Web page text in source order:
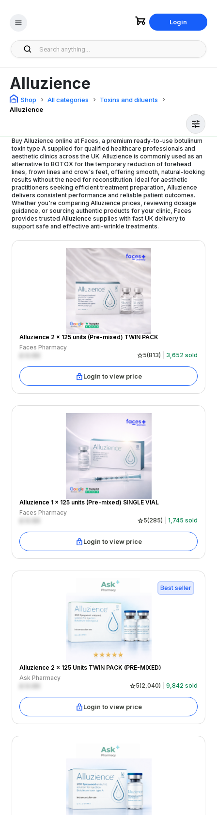
Login
Alluzience
Shop All categories
Toxins and diluents
Alluzience
Buy Alluzience online at Faces, a premium ready-to-use botulinum
toxin type A supplied for qualified healthcare professionals and
aesthetic clinics across the UK. Alluzience is commonly used as an
alternative to BOTOX for the temporary reduction of forehead
lines, frown lines and crow's feet, offering smooth, natural-looking
results without the need for reconstitution. Ideal for aesthetic
practitioners seeking efficient treatment preparation, Alluzience
delivers consistent performance and reliable patient outcomes.
Whether you're comparing Alluzience prices, reviewing dosage
guidance, or sourcing authentic products for your clinic, Faces
provides trusted Alluzience supplies with fast UK delivery to
support safe and effective anti-wrinkle treatments.
Alluzience 2 x 125 units (Pre-mixed) TWIN PACK
Faces Pharmacy
5(813) 3,652 sold
Login to view price
Alluzience 1 x 125 units (Pre-mixed) SINGLE VIAL
Faces Pharmacy
5(285) 1,745 sold
Login to view price
Best seller
Alluzience 2 x 125 Units TWIN PACK (PRE-MIXED)
Ask Pharmacy
5(2,040) 9,842 sold
Login to view price